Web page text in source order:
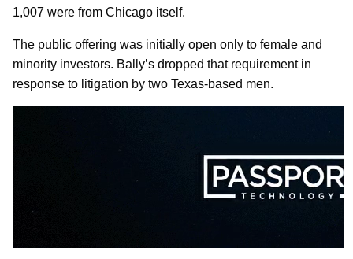
1,007 were from Chicago itself.
The public offering was initially open only to female and
minority investors. Bally’s dropped that requirement in
response to litigation by two Texas-based men.